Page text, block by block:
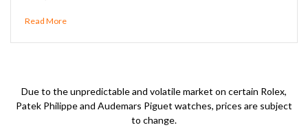
Read More
Due to the unpredictable and volatile market on certain Rolex,
Patek Philippe and Audemars Piguet watches, prices are subject
to change.